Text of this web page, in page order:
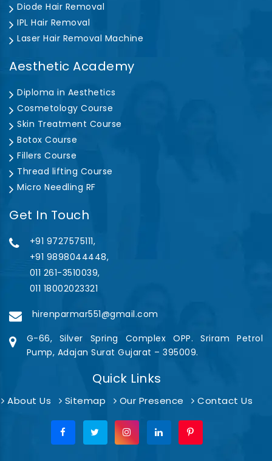
Diode Hair Removal
IPL Hair Removal
Laser Hair Removal Machine
Aesthetic Academy
Diploma in Aesthetics
Cosmetology Course
Skin Treatment Course
Botox Course
Fillers Course
Thread lifting Course
Micro Needling RF
Get In Touch
+91 9727575111,
+91 9898044448,
011 261-3510039,
011 18002023321
hirenparmar551@gmail.com
G-66, Silver Spring Complex OPP. Sriram Petrol
Pump, Adajan Surat Gujarat – 395009.
Quick Links
About Us Sitemap Our Presence Contact Us